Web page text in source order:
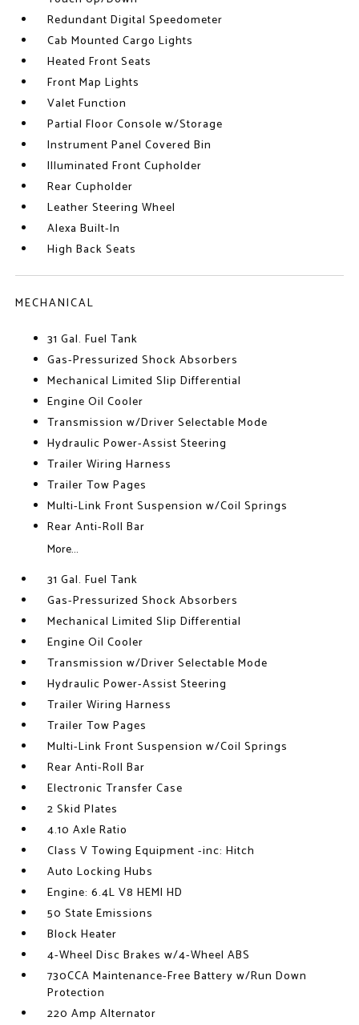
Redundant Digital Speedometer
Cab Mounted Cargo Lights
Heated Front Seats
Front Map Lights
Valet Function
Partial Floor Console w/Storage
Instrument Panel Covered Bin
Illuminated Front Cupholder
Rear Cupholder
Leather Steering Wheel
Alexa Built-In
High Back Seats
MECHANICAL
31 Gal. Fuel Tank
Gas-Pressurized Shock Absorbers
Mechanical Limited Slip Differential
Engine Oil Cooler
Transmission w/Driver Selectable Mode
Hydraulic Power-Assist Steering
Trailer Wiring Harness
Trailer Tow Pages
Multi-Link Front Suspension w/Coil Springs
Rear Anti-Roll Bar
More...
31 Gal. Fuel Tank
Gas-Pressurized Shock Absorbers
Mechanical Limited Slip Differential
Engine Oil Cooler
Transmission w/Driver Selectable Mode
Hydraulic Power-Assist Steering
Trailer Wiring Harness
Trailer Tow Pages
Multi-Link Front Suspension w/Coil Springs
Rear Anti-Roll Bar
Electronic Transfer Case
2 Skid Plates
4.10 Axle Ratio
Class V Towing Equipment -inc: Hitch
Auto Locking Hubs
Engine: 6.4L V8 HEMI HD
50 State Emissions
Block Heater
4-Wheel Disc Brakes w/4-Wheel ABS
730CCA Maintenance-Free Battery w/Run Down
Protection
220 Amp Alternator